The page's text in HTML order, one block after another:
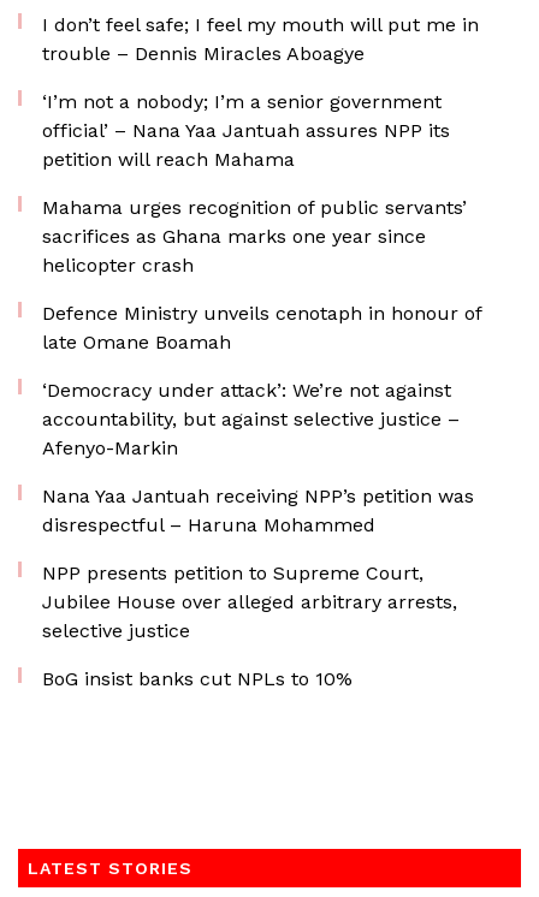
I don’t feel safe; I feel my mouth will put me in
trouble – Dennis Miracles Aboagye
‘I’m not a nobody; I’m a senior government
official’ – Nana Yaa Jantuah assures NPP its
petition will reach Mahama
Mahama urges recognition of public servants’
sacrifices as Ghana marks one year since
helicopter crash
Defence Ministry unveils cenotaph in honour of
late Omane Boamah
‘Democracy under attack’: We’re not against
accountability, but against selective justice –
Afenyo-Markin
Nana Yaa Jantuah receiving NPP’s petition was
disrespectful – Haruna Mohammed
NPP presents petition to Supreme Court,
Jubilee House over alleged arbitrary arrests,
selective justice
BoG insist banks cut NPLs to 10%
LATEST STORIES